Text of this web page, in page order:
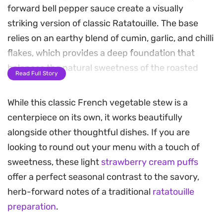
forward bell pepper sauce create a visually
striking version of classic Ratatouille. The base
relies on an earthy blend of cumin, garlic, and chilli
flakes, which provides a deep foundation that
balances the natural sweetness of the roasted
vegetables.
As the tray roasts, a basting of garlic-infused herb
butter and olive oil coats the top of the
vegetables, helping them turn tender while
developing crispy, charred edges. The result is a
vegetable-forward main course that highlights
how simple aromatics and slow baking can
transform humble pantry staples into a hearty,
cohesive meal.
Read Full Story
While this classic French vegetable stew is a
centerpiece on its own, it works beautifully
alongside other thoughtful dishes. If you are
looking to round out your menu with a touch of
sweetness, these light strawberry cream puffs
offer a perfect seasonal contrast to the savory,
herb-forward notes of a traditional ratatouille
preparation.